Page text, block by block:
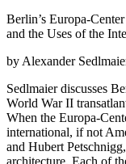
Berlin’s Europa-
and the Uses of the
by Alexander
Sedlmaier discusses
World War II
When the Europa-
international, if not
and Hubert